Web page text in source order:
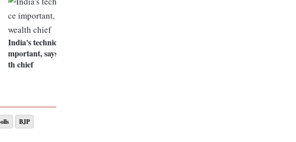
India's technical assistance i
mportant, says Commonweal
th chief
BJP